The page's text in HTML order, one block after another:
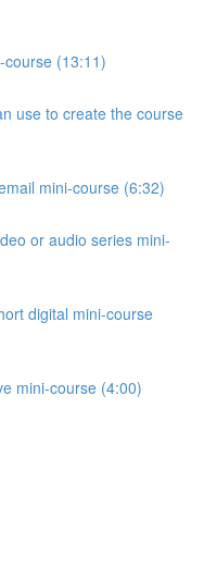
(13:11)
use to create the course
mini-course (6:32)
or audio series mini-
digital mini-course
mini-course (4:00)